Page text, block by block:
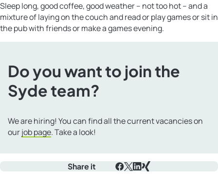
Sleep long, good coffee, good weather – not too hot – and a
mixture of laying on the couch and read or play games or sit in
the pub with friends or make a games evening.
Do you want to join the
Syde team?
We are hiring! You can find all the current vacancies on
ourjob page. Take a look!
Share it